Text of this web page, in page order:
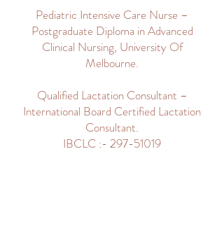
Pediatric Intensive Care Nurse –
Postgraduate Diploma in Advanced
Clinical Nursing, University Of
Melbourne.
Qualified Lactation Consultant –
International Board Certified Lactation
Consultant.
IBCLC :- 297-51019